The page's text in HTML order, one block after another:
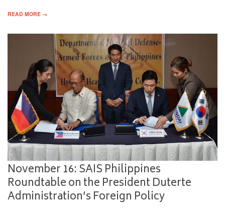
READ MORE →
November 16: SAIS Philippines
Roundtable on the President Duterte
Administration’s Foreign Policy